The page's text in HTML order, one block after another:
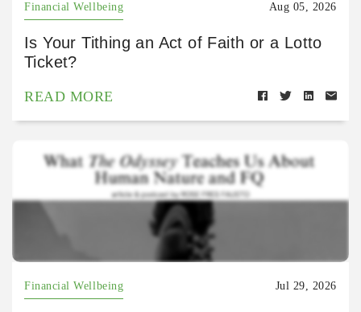
Financial Wellbeing Aug 05, 2026
Is Your Tithing an Act of Faith or a Lotto
Ticket?
READ MORE
Financial Wellbeing Jul 29, 2026